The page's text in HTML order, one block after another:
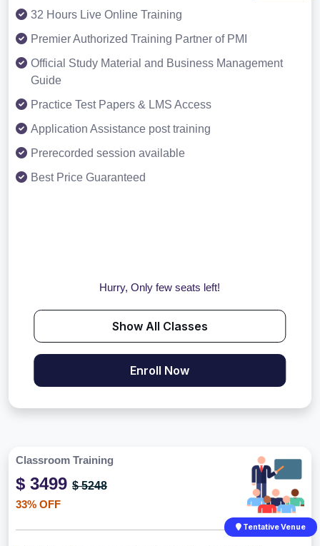
32 Hours Live Online Training
Premier Authorized Training Partner of PMI
Official Study Material and Business Management
Guide
Practice Test Papers & LMS Access
Application Assistance post training
Prerecorded session available
Best Price Guaranteed
Hurry, Only few seats left!
Show All Classes
Enroll Now
Classroom Training
$ 3499 $ 5248
33% OFF
Tentative Venue